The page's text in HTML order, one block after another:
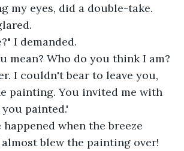
my eyes, did a double-take.
I demanded.
mean? Who do you think I am?
I couldn't bear to leave you,
painting. You invited me with
painted.'
when the breeze
blew the painting over!